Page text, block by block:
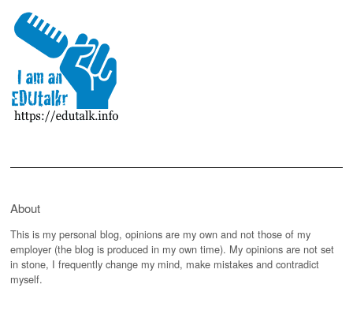
About
This is my personal blog, opinions are my own and not those of my
employer (the blog is produced in my own time). My opinions are not set
in stone, I frequently change my mind, make mistakes and contradict
myself.